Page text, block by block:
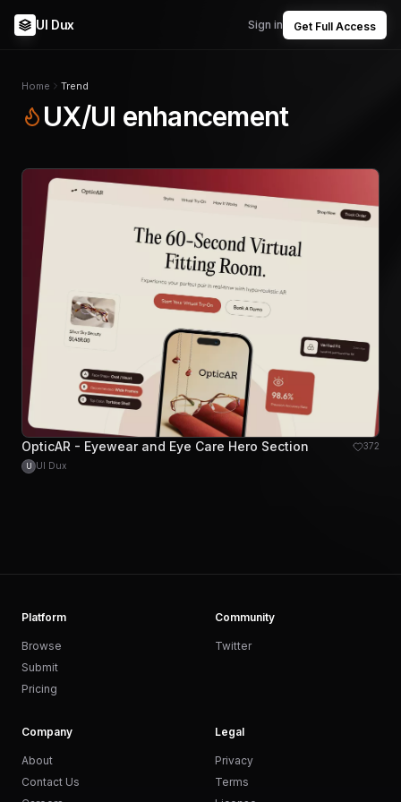
UI Dux Sign in Get Full Access
Home Trend
UX/UI enhancement
OpticAR - Eyewear and Eye Care Hero Section 372
U UI Dux
Platform
Browse
Submit
Pricing
Community
Twitter
Company
About
Contact Us
Legal
Privacy
Terms